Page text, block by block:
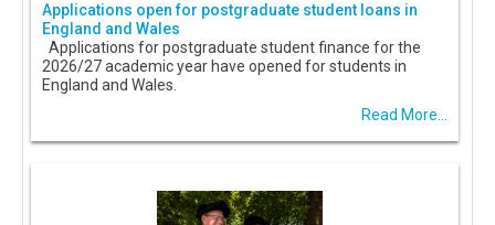
Applications open for postgraduate student loans in
England and Wales
Applications for postgraduate student finance for the
2026/27 academic year have opened for students in
England and Wales.
Read More...